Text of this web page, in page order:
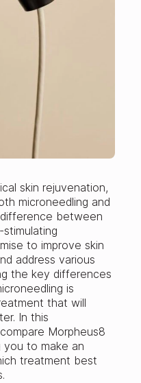
skin rejuvenation,
microneedling and
difference between
to improve skin
address various
the key differences
is
that will
In this
Morpheus8
you to make an
treatment best